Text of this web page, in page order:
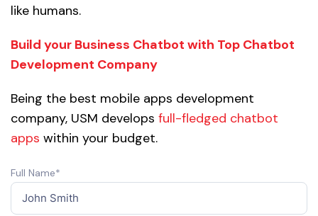
like humans.
Build your Business Chatbot with Top Chatbot
Development Company
Being the best mobile apps development
company, USM develops full-fledged chatbot
apps within your budget.
Full Name*